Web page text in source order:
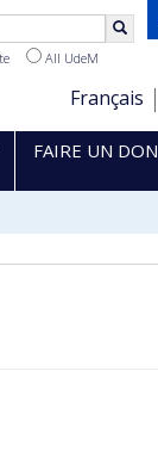
Choix
de
la
langue
Français
All UdeM
FAIRE UN DON